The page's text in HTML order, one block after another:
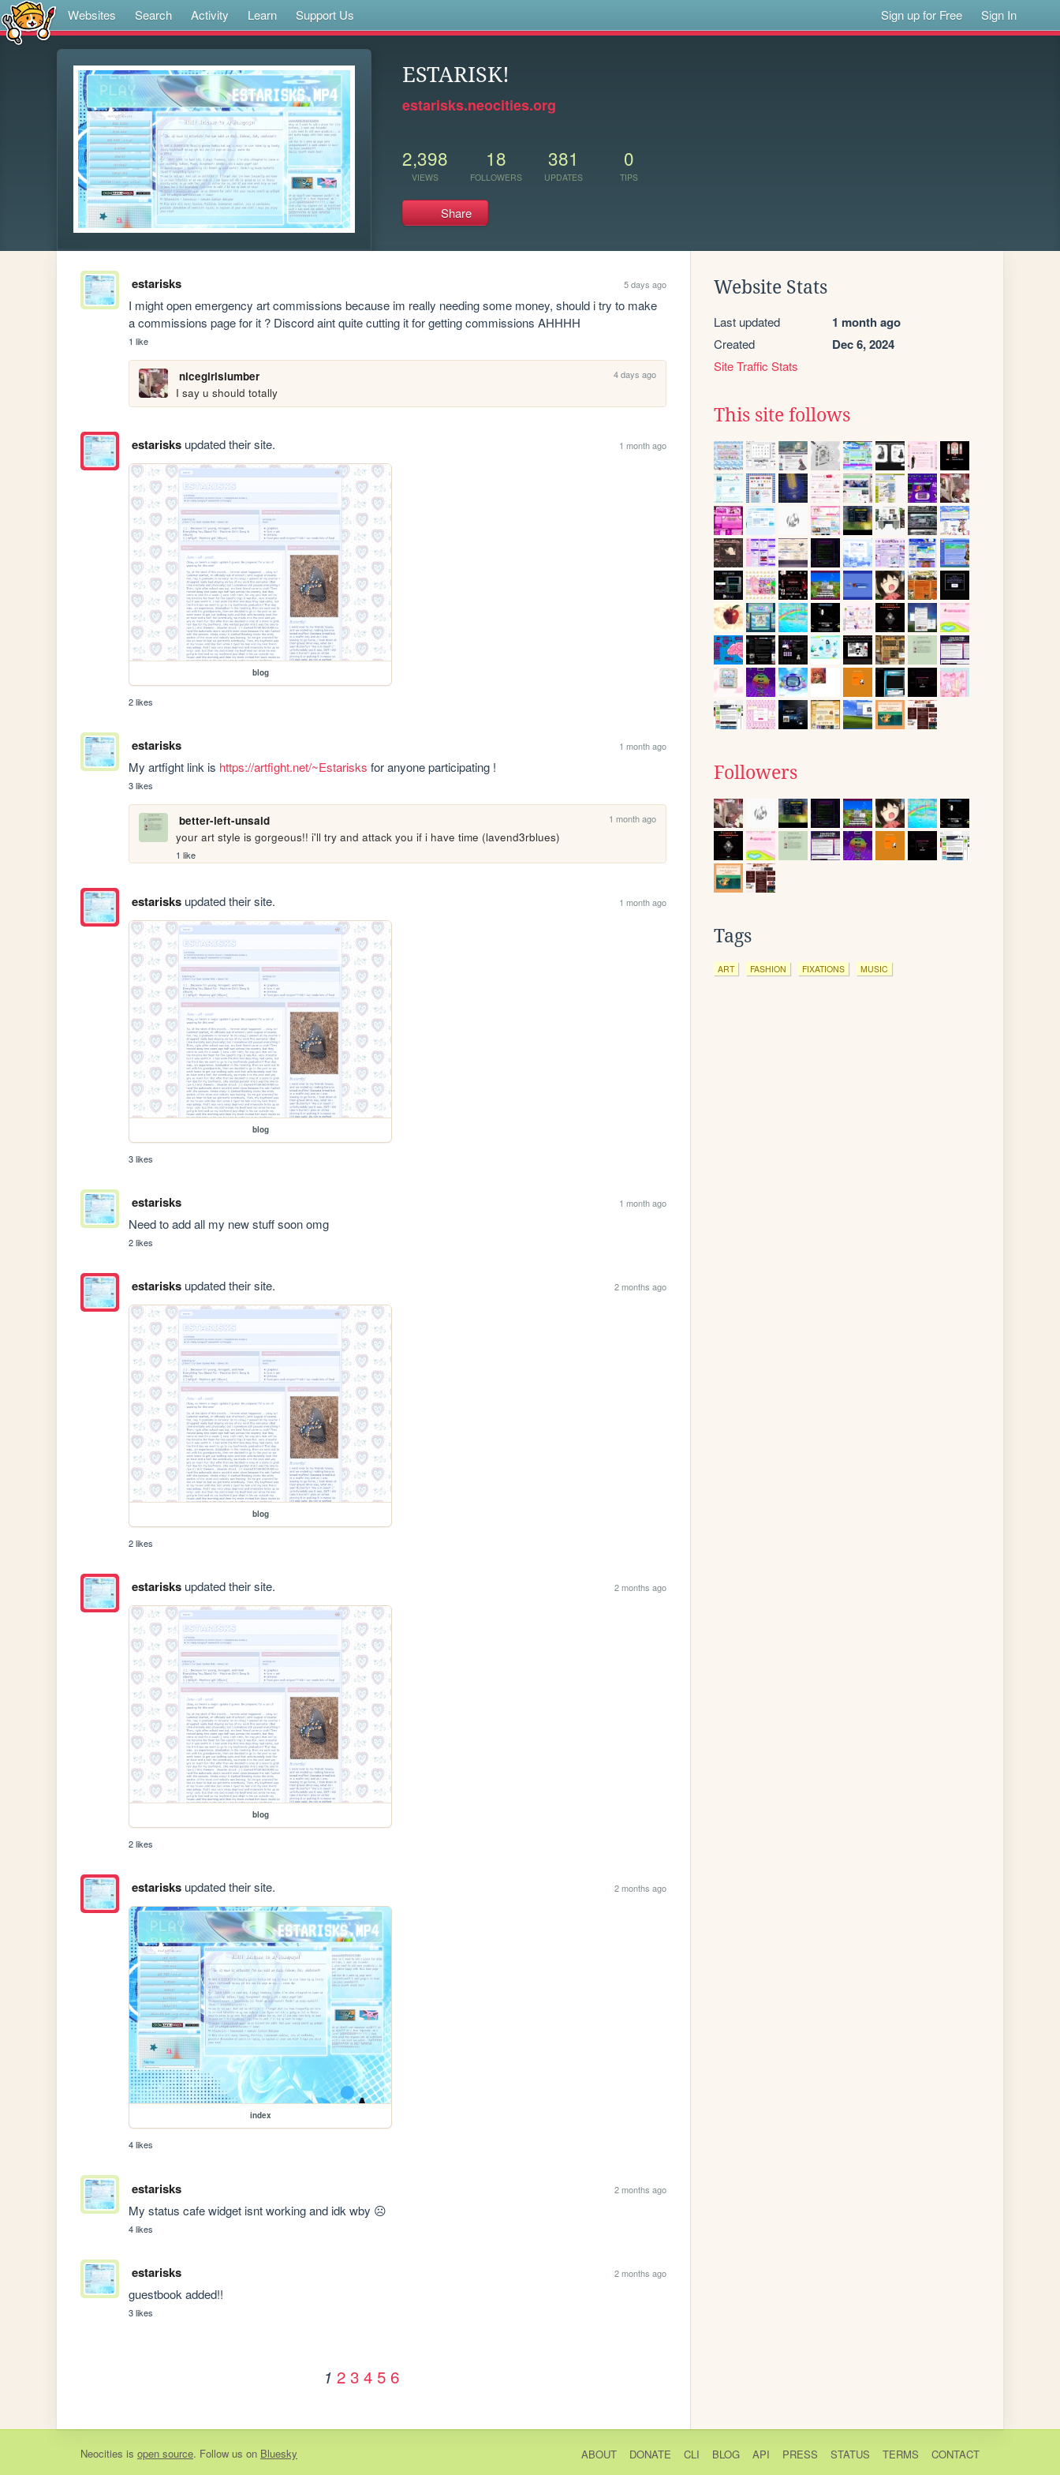
Websites Search Activity Learn Support Us Sign up for Free Sign In
ESTARISK!
estarisks.neocities.org
2,398
VIEWS
18
FOLLOWERS
381
UPDATES
0
TIPS
Share
estarisks 5 days ago
I might open emergency art commissions because im really needing some money, should i try to make
a commissions page for it ? Discord aint quite cutting it for getting commissions AHHHH
1 like
nicegirlslumber 4 days ago
I say u should totally
estarisksupdated their site. 1 month ago
blog
2 likes
estarisks 1 month ago
My artfight link is https://artfight.net/~Estarisks for anyone participating !
3 likes
better-left-unsaid 1 month ago
your art style is gorgeous!! i'll try and attack you if i have time (lavend3rblues)
1 like
estarisksupdated their site. 1 month ago
blog
3 likes
estarisks 1 month ago
Need to add all my new stuff soon omg
2 likes
estarisksupdated their site. 2 months ago
blog
2 likes
estarisksupdated their site. 2 months ago
blog
2 likes
estarisksupdated their site. 2 months ago
index
4 likes
estarisks 2 months ago
My status cafe widget isnt working and idk wby ☹️
4 likes
estarisks 2 months ago
guestbook added!!
3 likes
1 2 3 4 5 6
Website Stats
Last updated 1 month ago
Created Dec 6, 2024
Site Traffic Stats
This site follows
Followers
Tags
ART FASHION FIXATIONS MUSIC
Neocities is open source. Follow us on Bluesky ABOUT DONATE CLI BLOG API PRESS STATUS TERMS CONTACT